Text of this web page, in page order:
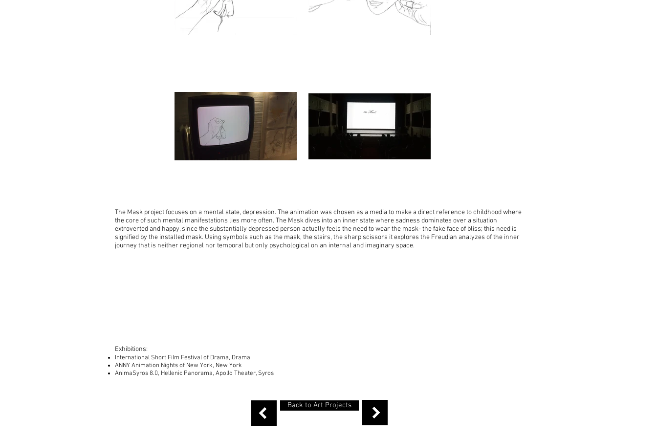
The Mask project focuses on a mental state, depression. The animation was chosen as a media to make a direct reference to childhood where
the core of such mental manifestations lies more often. The Mask dives into an inner state where sadness dominates over a situation
extroverted and happy, since the substantially depressed person actually feels the need to wear the mask- the fake face of bliss; this need is
signified by the installed mask. Using symbols such as the mask, the stairs, the sharp scissors it explores the Freudian analyzes of the inner
journey that is neither regional nor temporal but only psychological on an internal and imaginary space.
Exhibitions:
International Short Film Festival of Drama, Drama
ANNY Animation Nights of New York, New York
AnimaSyros 8.0, Hellenic Panorama, Apollo Theater, Syros
Back to Art Projects